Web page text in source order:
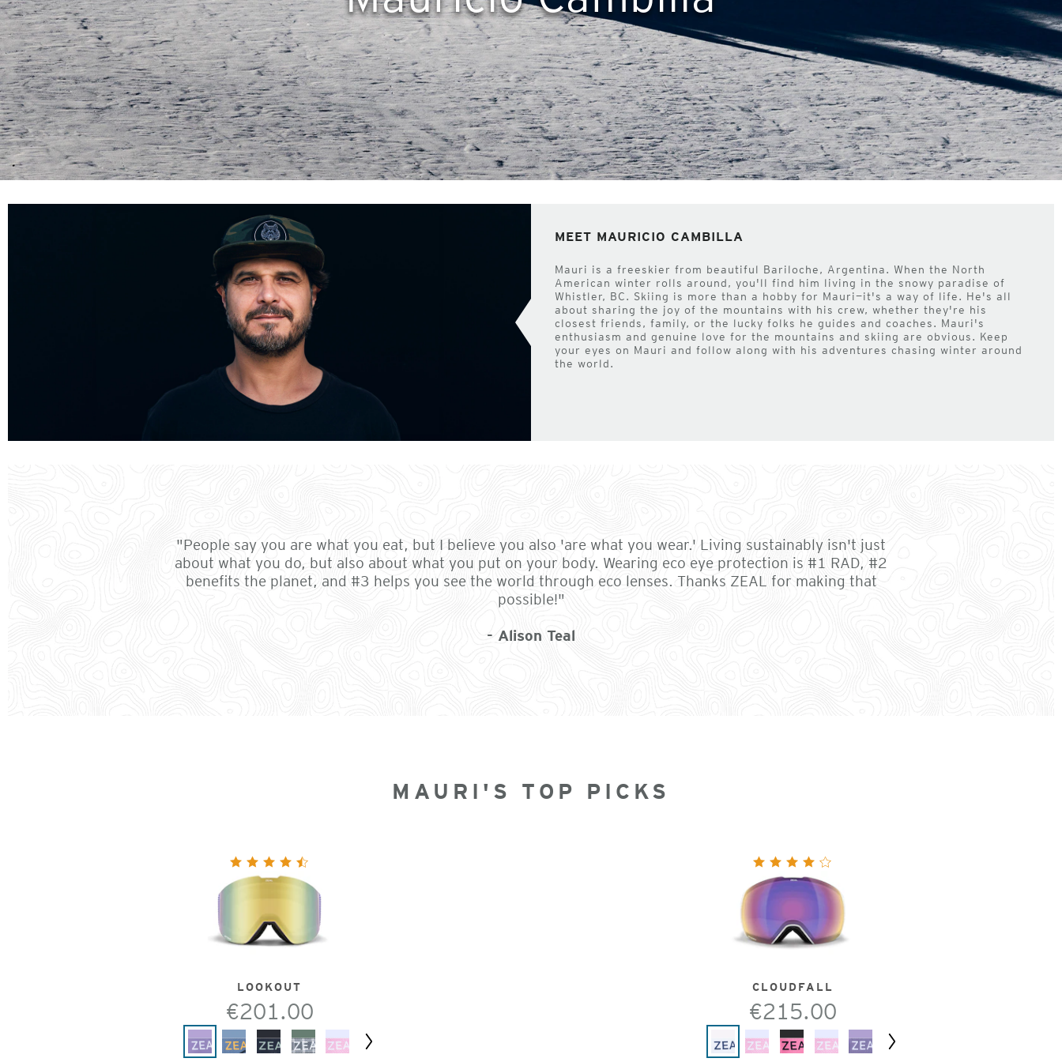
MEET MAURICIO CAMBILLA
Mauri is a freeskier from beautiful Bariloche, Argentina. When the North
American winter rolls around, you'll find him living in the snowy paradise of
Whistler, BC. Skiing is more than a hobby for Mauri—it's a way of life. He's all
about sharing the joy of the mountains with his crew, whether they're his
closest friends, family, or the lucky folks he guides and coaches. Mauri's
enthusiasm and genuine love for the mountains and skiing are obvious. Keep
your eyes on Mauri and follow along with his adventures chasing winter around
the world.
"People say you are what you eat, but I believe you also 'are what you wear.' Living sustainably isn't just
about what you do, but also about what you put on your body. Wearing eco eye protection is #1 RAD, #2
benefits the planet, and #3 helps you see the world through eco lenses. Thanks ZEAL for making that
possible!"
- Alison Teal
MAURI'S TOP PICKS
LOOKOUT
€201.00
CLOUDFALL
€215.00